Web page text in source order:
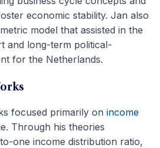
economic stability. Jan also
model that assisted in the
and long-term political-
for the Netherlands.
focused primarily on income
Through his theories
one income distribution ratio,